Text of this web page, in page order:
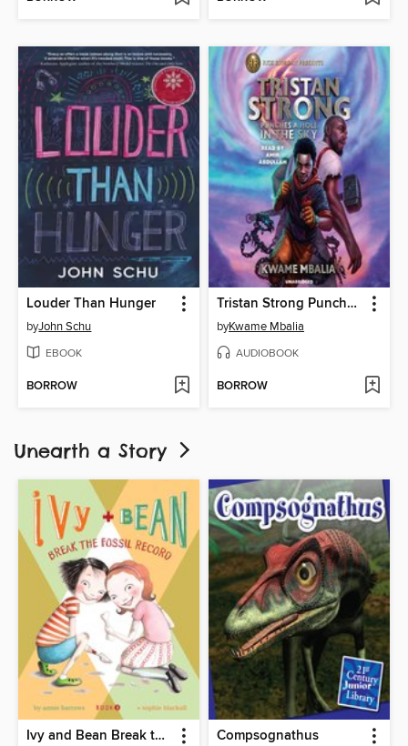
Louder Than Hunger
byJohn Schu
EBOOK
BORROW
Tristan Strong Punches a Hole In the Sky
byKwame Mbalia
AUDIOBOOK
BORROW
Unearth a Story
Ivy and Bean Break the Fossil Record Compsognathus